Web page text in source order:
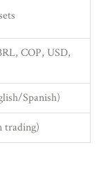
COP, USD,
Spanish)
trading)